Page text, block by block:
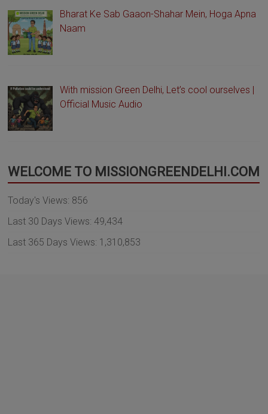
Bharat Ke Sab Gaaon-Shahar Mein, Hoga Apna
Naam
With mission Green Delhi, Let’s cool ourselves |
Official Music Audio
WELCOME TO MISSIONGREENDELHI.COM
Today's Views: 856
Last 30 Days Views:49,434
Last 365 Days Views: 1,310,853